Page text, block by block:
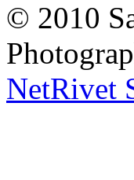
© 2010
NetRivet